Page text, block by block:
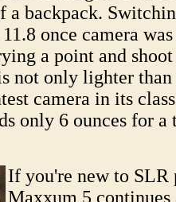
a backpack.
once camera
a point and
not only lighter
camera in its
only 6 ounces for
If you're new to SLR
Maxxum 5 continues